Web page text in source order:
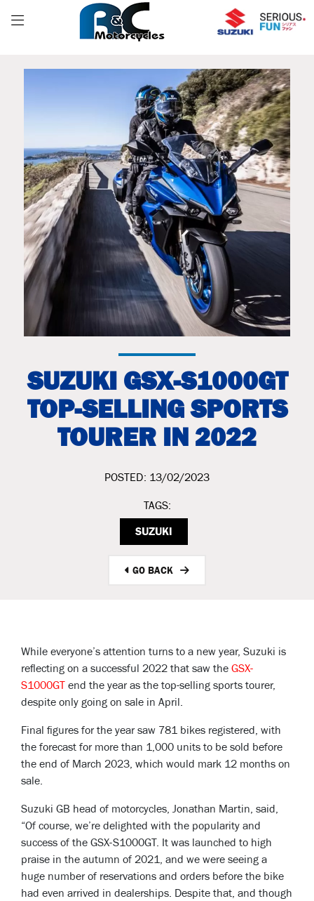
SUZUKI GSX-S1000GT
TOP-SELLING SPORTS
TOURER IN 2022
POSTED: 13/02/2023
TAGS:
SUZUKI
GO BACK
While everyone’s attention turns to a new year, Suzuki is
reflecting on a successful 2022 that saw the GSX-
S1000GT end the year as the top-selling sports tourer,
despite only going on sale in April.
Final figures for the year saw 781 bikes registered, with
the forecast for more than 1,000 units to be sold before
the end of March 2023, which would mark 12 months on
sale.
Suzuki GB head of motorcycles, Jonathan Martin, said,
“Of course, we’re delighted with the popularity and
success of the GSX-S1000GT. It was launched to high
praise in the autumn of 2021, and we were seeing a
huge number of reservations and orders before the bike
had even arrived in dealerships. Despite that, and though